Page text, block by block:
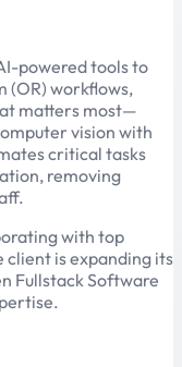
powered tools to
(OR) workflows,
matters most—
vision with
critical tasks
removing
with top
client is expanding its
Fullstack Software